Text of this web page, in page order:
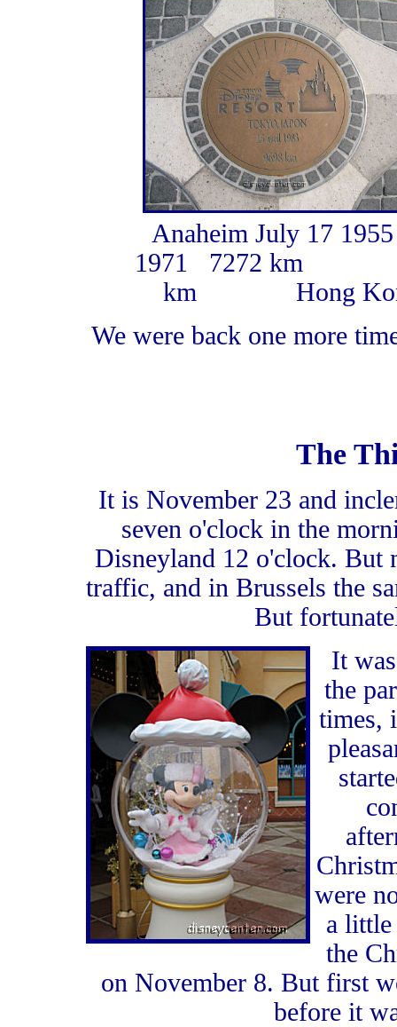
Anaheim July 17
1971 7272 km
km Hong Kong
We were back one more
The
It is November 23 and
seven o'clock in the
Disneyland 12 o'clock. But
traffic, and in Brussels the
But
It
the
times,
were
a
the
on November 8. But first
before it